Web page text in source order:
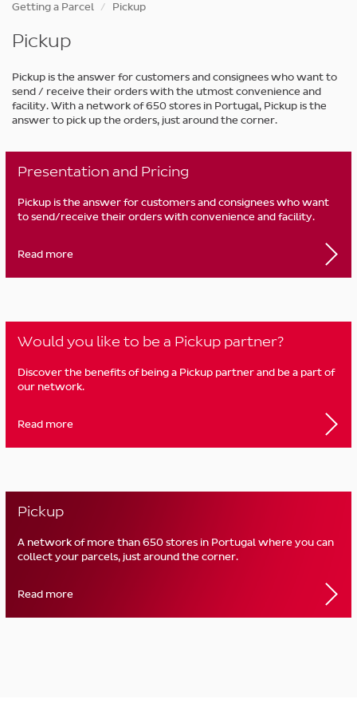
Skip
main
content
Getting a Parcel Pickup
Pickup
Pickup is the answer for customers and consignees who want to
send / receive their orders with the utmost convenience and
facility. With a network of 650 stores in Portugal, Pickup is the
answer to pick up the orders, just around the corner.
Presentation and Pricing
Pickup is the answer for customers and consignees who want
to send/receive their orders with convenience and facility.
Read more
Would you like to be a Pickup partner?
Discover the benefits of being a Pickup partner and be a part of
our network.
Read more
Pickup
A network of more than 650 stores in Portugal where you can
collect your parcels, just around the corner.
Read more